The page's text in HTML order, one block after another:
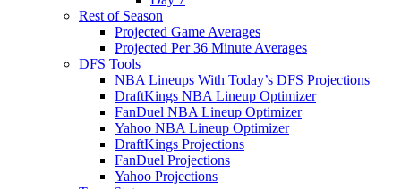
Rest of Season
Projected Game Averages
Projected Per 36 Minute Averages
DFS Tools
NBA Lineups With Today’s DFS Projections
DraftKings NBA Lineup Optimizer
FanDuel NBA Lineup Optimizer
Yahoo NBA Lineup Optimizer
DraftKings Projections
FanDuel Projections
Yahoo Projections